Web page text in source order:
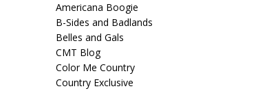
Americana Boogie
B-Sides and Badlands
Belles and Gals
CMT Blog
Color Me Country
Country Exclusive